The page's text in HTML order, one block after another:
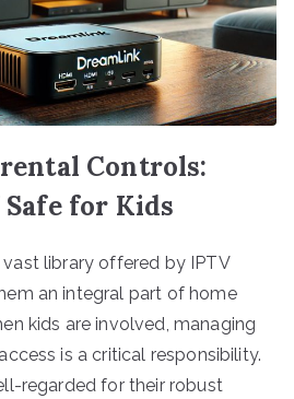
Controls:
for Kids
library offered by IPTV
an integral part of home
kids are involved, managing
is a critical responsibility.
regarded for their robust